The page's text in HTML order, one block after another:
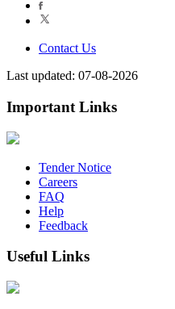
Contact Us
Last updated: 07-08-2026
Important Links
Tender Notice
Careers
FAQ
Help
Feedback
Useful Links